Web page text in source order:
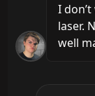
I
laser.
well